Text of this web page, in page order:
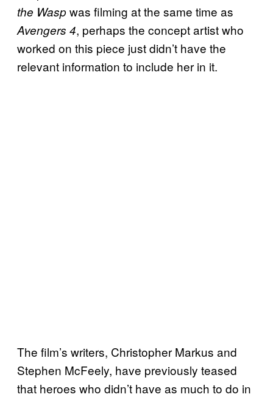
the Waspwas filming at the same time as
Avengers 4, perhaps the concept artist who
worked on this piece just didn’t have the
relevant information to include her in it.
The film’s writers, Christopher Markus and
Stephen McFeely, have previously teased
that heroes who didn’t have as much to do in